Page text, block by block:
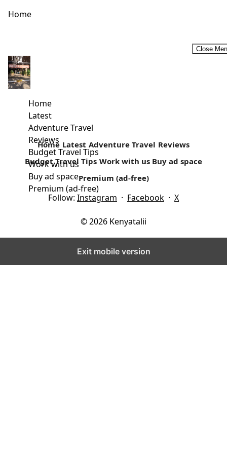
Home
Close
Home
Latest
Adventure Travel
Reviews
Budget Travel Tips
Work with us
Buy ad space
Premium (ad-free)
Road Trip Games! What’s Your Favorite?
A road trip with a group of friends and family is always
welcome. There are plenty of activities that can...
Read more
Home Latest Adventure Travel Reviews
Budget Travel Tips Work with us Buy ad space
Premium (ad-free)
Follow: Instagram · Facebook · X
© 2026 Kenyatalii
Exit mobile version